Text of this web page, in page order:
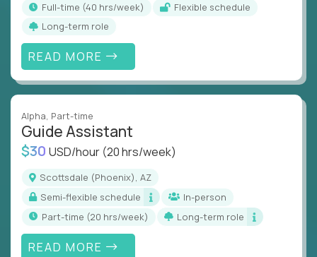
full-time (40 hrs/week)
Flexible schedule
Long-term role
READ MORE
Alpha, Part-time
Guide Assistant
$30 USD/hour (20 hrs/week)
Scottsdale (Phoenix), AZ
Semi-flexible schedule
In-person
part-time (20 hrs/week)
Long-term role
READ MORE